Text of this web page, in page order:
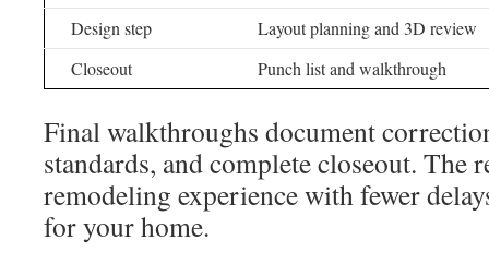
Design step
Layout planning and 3D review
Closeout
Punch list and walkthrough
Final walkthroughs document
standards, and complete closeout. The
remodeling experience with fewer
for your home.